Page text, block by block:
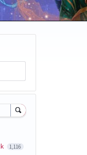
1,116